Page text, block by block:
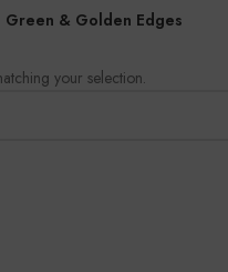
Green & Golden Edges
your selection.